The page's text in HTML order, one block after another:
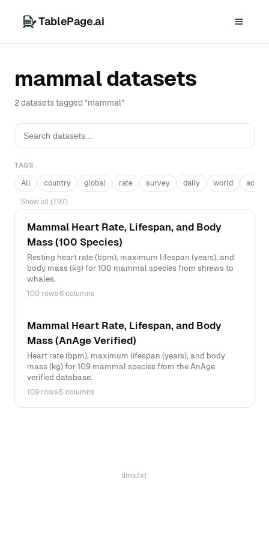
TablePage.ai
mammal datasets
2 datasets tagged "mammal"
TAGS
All country global rate survey daily world
Show all (797)
Mammal Heart Rate, Lifespan, and Body
Mass (100 Species)
Resting heart rate (bpm), maximum lifespan (years), and
body mass (kg) for 100 mammal species from shrews to
whales.
100 rows·6 columns
Mammal Heart Rate, Lifespan, and Body
Mass (AnAge Verified)
Heart rate (bpm), maximum lifespan (years), and body
mass (kg) for 109 mammal species from the AnAge
verified database.
109 rows·5 columns
llms.txt